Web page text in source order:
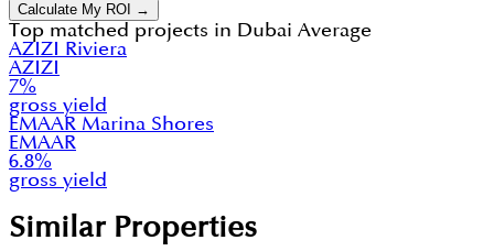
Calculate My ROI →
Top matched projects in Dubai Average
AZIZI Riviera
AZIZI
7%
gross yield
EMAAR Marina Shores
EMAAR
6.8%
gross yield
Similar Properties